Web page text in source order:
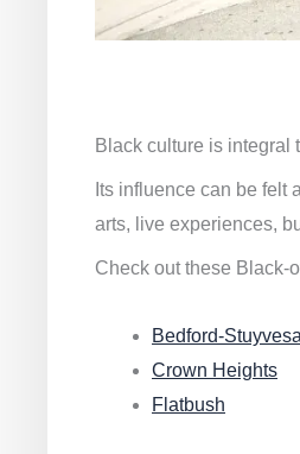
Black culture is integral
Its influence can be felt
arts, live experiences,
Check out these Black-
Bedford-
Crown Heights
Flatbush